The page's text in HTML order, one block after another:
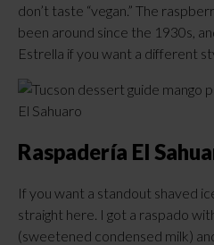
don’t taste “vegan.” The
been around since the 1930s,
Estrella if you want a different
Raspadería El
If you want a standout shaved
straight here. I got a raspado
(sweetened condensed milk)